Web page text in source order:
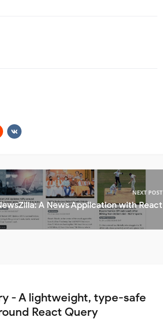
NEXT POST
A News Application with React
- A lightweight, type-safe
React Query